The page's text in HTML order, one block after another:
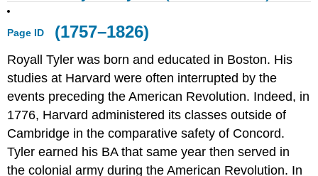
Page ID (1757–1826)
Royall Tyler was born and educated in Boston. His
studies at Harvard were often interrupted by the
events preceding the American Revolution. Indeed, in
1776, Harvard administered its classes outside of
Cambridge in the comparative safety of Concord.
Tyler earned his BA that same year then served in
the colonial army during the American Revolution. In